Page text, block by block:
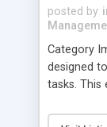
posted by
Category
designed
tasks. This
data like